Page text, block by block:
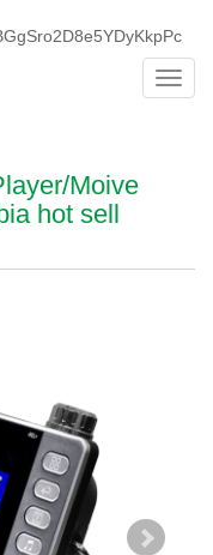
Moive
hot sell